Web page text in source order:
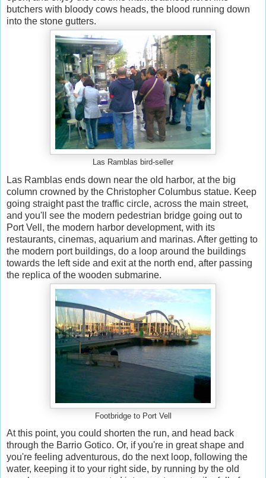
butchers with bloody cows heads, the blood running down
into the stone gutters.
Las Ramblas bird-seller
Las Ramblas ends down near the old harbor, at the big
column crowned by the Christopher Columbus statue. Keep
going straight past the traffic circle, across the main street,
and you'll see the modern pedestrian bridge going out to
Port Vell, the modern harbor development, with its
restaurants, cinemas, aquarium and marinas. After getting to
the modern port buildings, do a loop around the buildings
towards the left side and exit at the north end, after passing
the replica of the wooden submarine.
Footbridge to Port Vell
At this point, you could shorten the run, and head back
through the Barrio Gotico. Or, if you're in great shape and
you're feeling adventurous, do the next loop, following the
water, keeping it to your right side, by running by the old